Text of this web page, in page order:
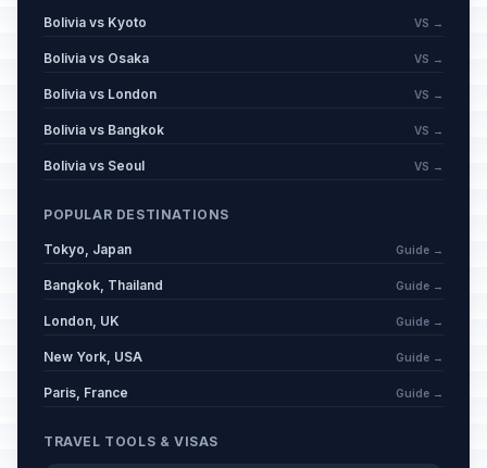
Bolivia vs Kyoto VS →
Bolivia vs Osaka VS →
Bolivia vs London VS →
Bolivia vs Bangkok VS →
Bolivia vs Seoul VS →
POPULAR DESTINATIONS
Tokyo, Japan Guide →
Bangkok, Thailand Guide →
London, UK Guide →
New York, USA Guide →
Paris, France Guide →
TRAVEL TOOLS & VISAS